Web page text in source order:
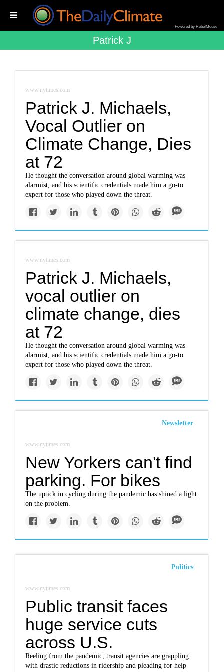
Powered by RebelMouse
Patrick J
www.nytimes.com
Patrick J. Michaels,
Vocal Outlier on
Climate Change, Dies
at 72
He thought the conversation around global warming was
alarmist, and his scientific credentials made him a go-to
expert for those who played down the threat.
www.nytimes.com
Patrick J. Michaels,
vocal outlier on
climate change, dies
at 72
He thought the conversation around global warming was
alarmist, and his scientific credentials made him a go-to
expert for those who played down the threat.
Newsletter
www.nytimes.com
New Yorkers can't find
parking. For bikes
The uptick in cycling during the pandemic has shined a light
on the problem.
Politics
www.nytimes.com
Public transit faces
huge service cuts
across U.S.
Reeling from the pandemic, transit agencies are grappling
with drastic reductions in ridership and pleading for help